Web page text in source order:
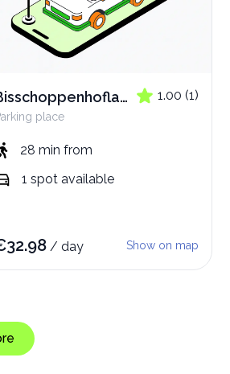
1.00 (1)
place
28 min from
1 spot available
32.98 / day Show on map